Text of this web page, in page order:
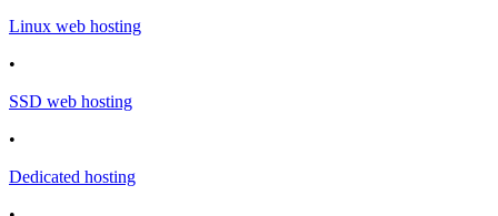
Linux web hosting
•
SSD web hosting
•
Dedicated hosting